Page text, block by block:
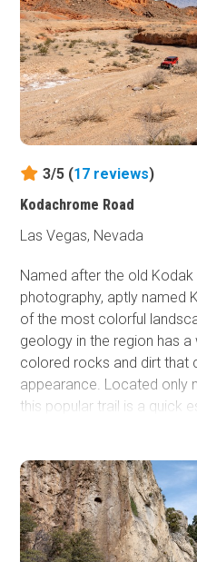
3/5 (17 reviews)
Kodachrome Road
Las Vegas, Nevada
Named after the old Kodak
photography, aptly named
of the most colorful
geology in the region has
colored rocks and dirt that
appearance. Located only
this popular trail is a quick
Special Recreation Area
offroad day trip in the